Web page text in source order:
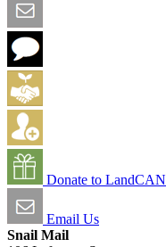
Donate to LandCAN
Email Us
Snail Mail